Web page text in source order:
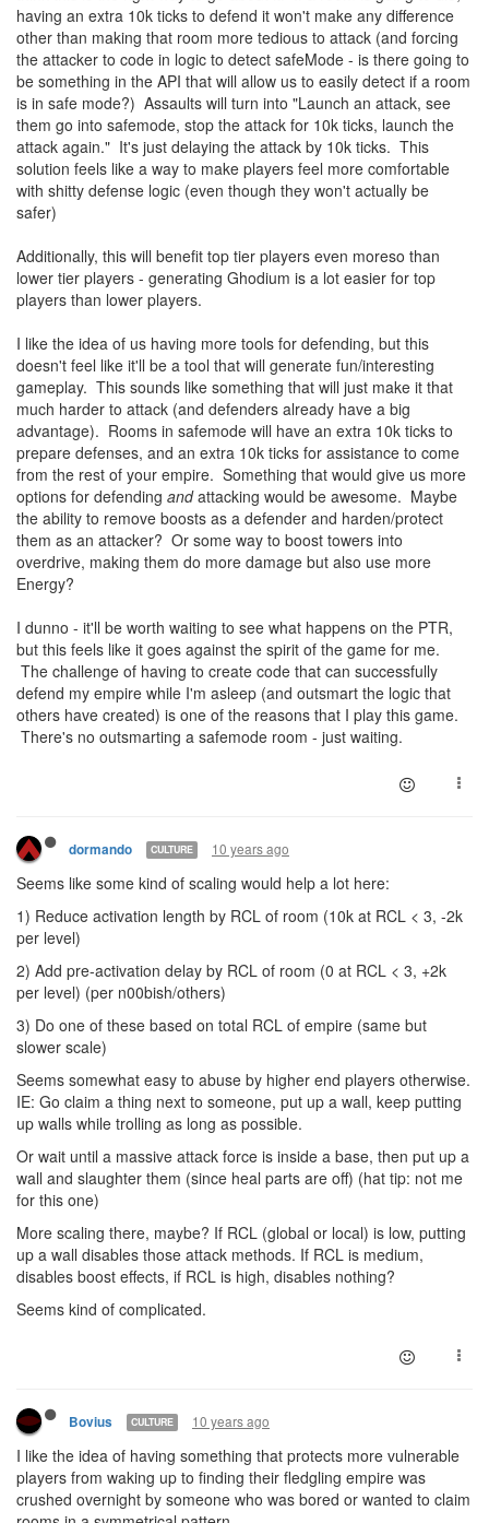
having an extra 10k ticks to defend it won't make any difference
other than making that room more tedious to attack (and forcing
the attacker to code in logic to detect safeMode - is there going to
be something in the API that will allow us to easily detect if a room
is in safe mode?) Assaults will turn into "Launch an attack, see
them go into safemode, stop the attack for 10k ticks, launch the
attack again." It's just delaying the attack by 10k ticks. This
solution feels like a way to make players feel more comfortable
with shitty defense logic (even though they won't actually be
safer)
Additionally, this will benefit top tier players even moreso than
lower tier players - generating Ghodium is a lot easier for top
players than lower players.
I like the idea of us having more tools for defending, but this
doesn't feel like it'll be a tool that will generate fun/interesting
gameplay. This sounds like something that will just make it that
much harder to attack (and defenders already have a big
advantage). Rooms in safemode will have an extra 10k ticks to
prepare defenses, and an extra 10k ticks for assistance to come
from the rest of your empire. Something that would give us more
options for defending andattacking would be awesome. Maybe
the ability to remove boosts as a defender and harden/protect
them as an attacker? Or some way to boost towers into
overdrive, making them do more damage but also use more
Energy?
I dunno - it'll be worth waiting to see what happens on the PTR,
but this feels like it goes against the spirit of the game for me.
The challenge of having to create code that can successfully
defend my empire while I'm asleep (and outsmart the logic that
others have created) is one of the reasons that I play this game.
There's no outsmarting a safemode room - just waiting.
dormando CULTURE 10 years ago
Seems like some kind of scaling would help a lot here:
1) Reduce activation length by RCL of room (10k at RCL < 3, -2k
per level)
2) Add pre-activation delay by RCL of room (0 at RCL < 3, +2k
per level) (per n00bish/others)
3) Do one of these based on total RCL of empire (same but
slower scale)
Seems somewhat easy to abuse by higher end players otherwise.
IE: Go claim a thing next to someone, put up a wall, keep putting
up walls while trolling as long as possible.
Or wait until a massive attack force is inside a base, then put up a
wall and slaughter them (since heal parts are off) (hat tip: not me
for this one)
More scaling there, maybe? If RCL (global or local) is low, putting
up a wall disables those attack methods. If RCL is medium,
disables boost effects, if RCL is high, disables nothing?
Seems kind of complicated.
Bovius CULTURE 10 years ago
I like the idea of having something that protects more vulnerable
players from waking up to finding their fledgling empire was
crushed overnight by someone who was bored or wanted to claim